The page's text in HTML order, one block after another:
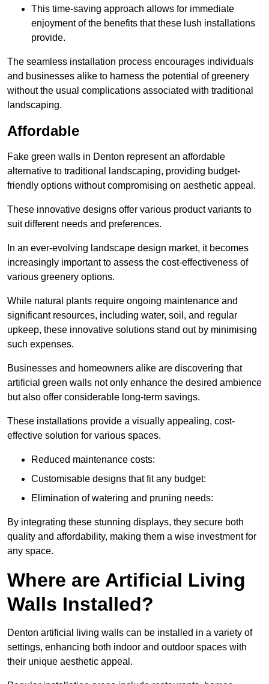
This time-saving approach allows for immediate
enjoyment of the benefits that these lush installations
provide.
The seamless installation process encourages individuals
and businesses alike to harness the potential of greenery
without the usual complications associated with traditional
landscaping.
Affordable
Fake green walls in Denton represent an affordable
alternative to traditional landscaping, providing budget-
friendly options without compromising on aesthetic appeal.
These innovative designs offer various product variants to
suit different needs and preferences.
In an ever-evolving landscape design market, it becomes
increasingly important to assess the cost-effectiveness of
various greenery options.
While natural plants require ongoing maintenance and
significant resources, including water, soil, and regular
upkeep, these innovative solutions stand out by minimising
such expenses.
Businesses and homeowners alike are discovering that
artificial green walls not only enhance the desired ambience
but also offer considerable long-term savings.
These installations provide a visually appealing, cost-
effective solution for various spaces.
Reduced maintenance costs:
Customisable designs that fit any budget:
Elimination of watering and pruning needs:
By integrating these stunning displays, they secure both
quality and affordability, making them a wise investment for
any space.
Where are Artificial Living
Walls Installed?
Denton artificial living walls can be installed in a variety of
settings, enhancing both indoor and outdoor spaces with
their unique aesthetic appeal.